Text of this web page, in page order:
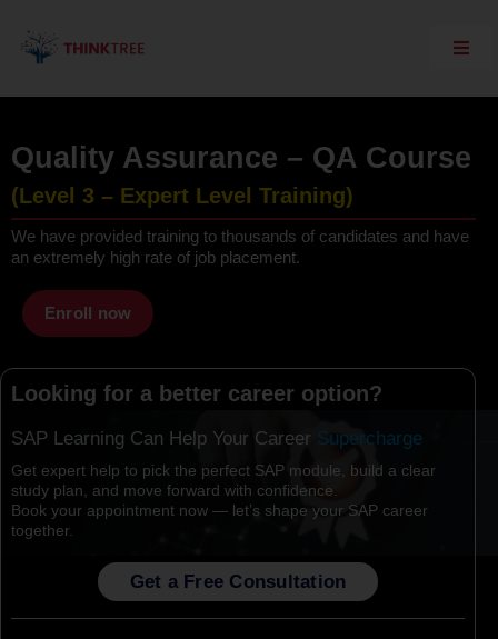
content
Explore Think Tree
On Demand Courses
Corporate Training
Interview Questions
Training Support
Contact Us
Quality Assurance – QA Course
(Level 3 – Expert Level Training)
We have provided training to thousands of candidates and have
an extremely high rate of job placement.
Enroll now
Looking for a better career option?
SAP Learning Can Help Your Career
Get expert help to pick the perfect SAP module, build a clear
study plan, and move forward with confidence.
Book your appointment now — let’s shape your SAP career
together.
Get a Free Consultation